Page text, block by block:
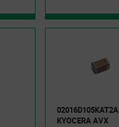
02016D105KAT2A
KYOCERA AVX